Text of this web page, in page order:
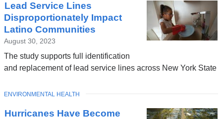
Lead Service Lines
Disproportionately Impact
Latino Communities
August 30, 2023
The study supports full identification
and replacement of lead service lines across New York State
Hurricanes Have Become
TOPIC
ENVIRONMENTAL HEALTH